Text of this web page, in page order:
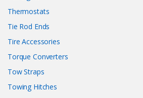
Thermostats
Tie Rod Ends
Tire Accessories
Torque Converters
Tow Straps
Towing Hitches